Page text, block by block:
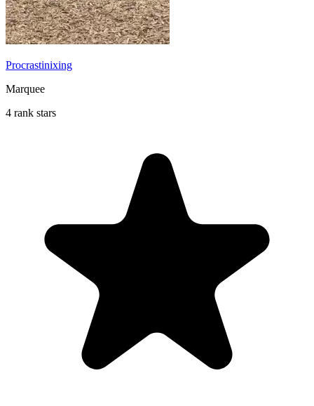
Procrastinixing
Marquee
4 rank stars